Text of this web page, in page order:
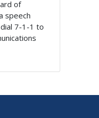
of
speech
7-1-1 to